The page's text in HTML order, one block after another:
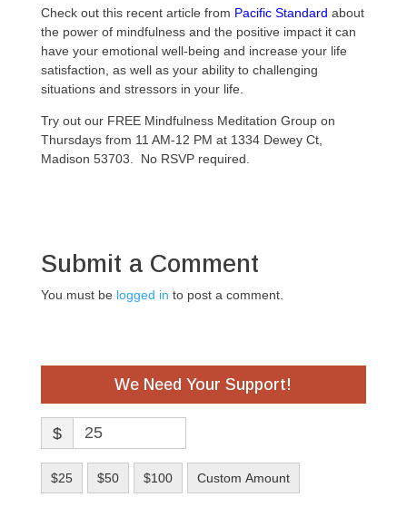
Check out this recent article from Pacific Standard about
the power of mindfulness and the positive impact it can
have your emotional well-being and increase your life
satisfaction, as well as your ability to challenging
situations and stressors in your life.
Try out our FREE Mindfulness Meditation Group on
Thursdays from 11 AM-12 PM at 1334 Dewey Ct,
Madison 53703. No RSVP required.
Submit a Comment
You must be logged in to post a comment.
We Need Your Support!
$
$25 $50 $100 Custom Amount